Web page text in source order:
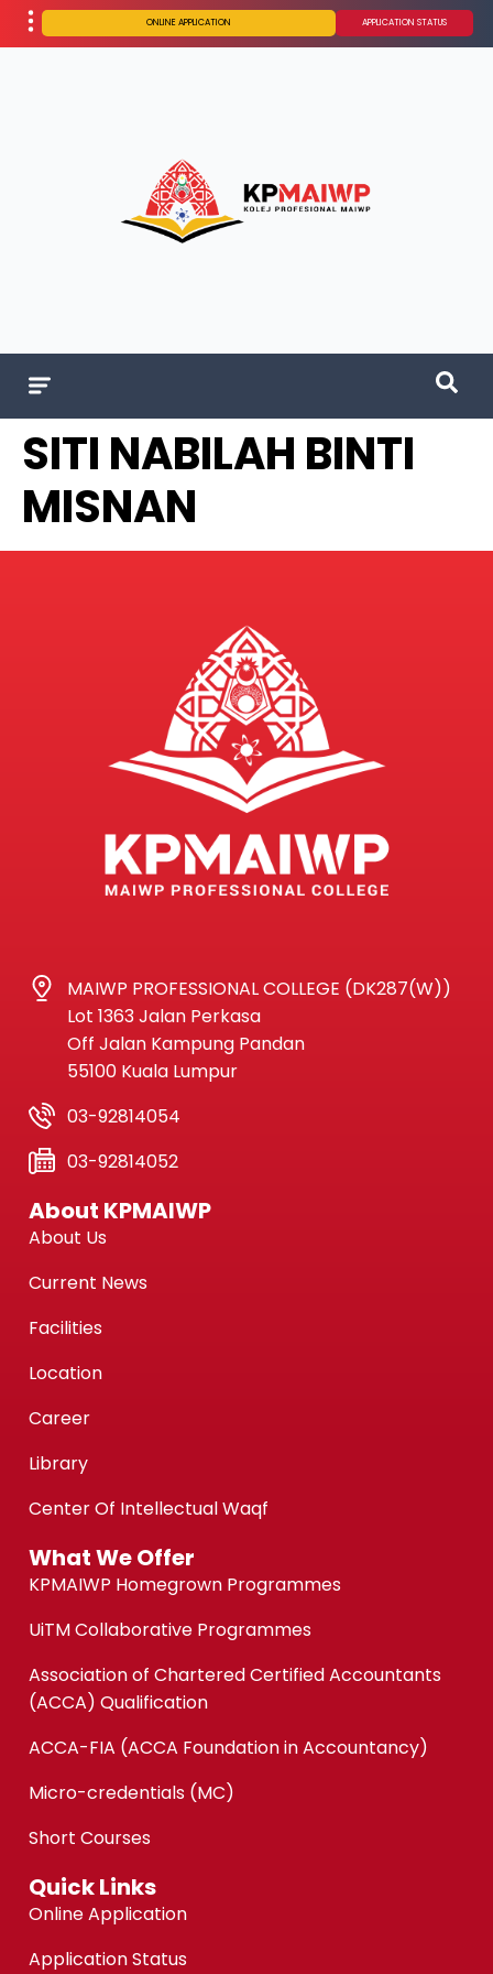
ONLINE APPLICATION APPLICATION STATUS
SITI NABILAH BINTI
MISNAN
MAIWP PROFESSIONAL COLLEGE (DK287(W))
Lot 1363 Jalan Perkasa
Off Jalan Kampung Pandan
55100 Kuala Lumpur
03-92814054
03-92814052
About KPMAIWP
About Us
Current News
Facilities
Location
Career
Library
Center Of Intellectual Waqf
What We Offer
KPMAIWP Homegrown Programmes
UiTM Collaborative Programmes
Association of Chartered Certified Accountants
(ACCA) Qualification
ACCA-FIA (ACCA Foundation in Accountancy)
Micro-credentials (MC)
Short Courses
Quick Links
Online Application
Application Status